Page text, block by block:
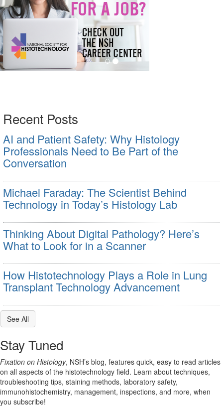
Recent Posts
AI and Patient Safety: Why Histology
Professionals Need to Be Part of the
Conversation
Michael Faraday: The Scientist Behind
Technology in Today’s Histology Lab
Thinking About Digital Pathology? Here’s
What to Look for in a Scanner
How Histotechnology Plays a Role in Lung
Transplant Technology Advancement
See All
Stay Tuned
Fixation on Histology, NSH’s blog, features quick, easy to read articles
on all aspects of the histotechnology field. Learn about techniques,
troubleshooting tips, staining methods, laboratory safety,
immunohistochemistry, management, inspections, and more, when
you subscribe!